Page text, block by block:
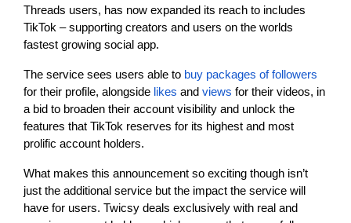
Threads users, has now expanded its reach to includes
TikTok – supporting creators and users on the worlds
fastest growing social app.
The service sees users able to buy packages of followers
for their profile, alongside likes and views for their videos, in
a bid to broaden their account visibility and unlock the
features that TikTok reserves for its highest and most
prolific account holders.
What makes this announcement so exciting though isn’t
just the additional service but the impact the service will
have for users. Twicsy deals exclusively with real and